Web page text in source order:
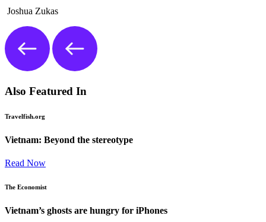
Joshua Zukas
Also Featured In
Travelfish.org
Vietnam: Beyond the stereotype
Read Now
The Economist
Vietnam’s ghosts are hungry for iPhones